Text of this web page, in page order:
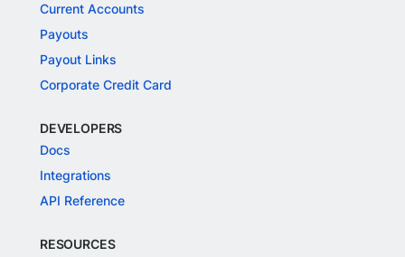
Current Accounts
Payouts
Payout Links
Corporate Credit Card
DEVELOPERS
Docs
Integrations
API Reference
RESOURCES